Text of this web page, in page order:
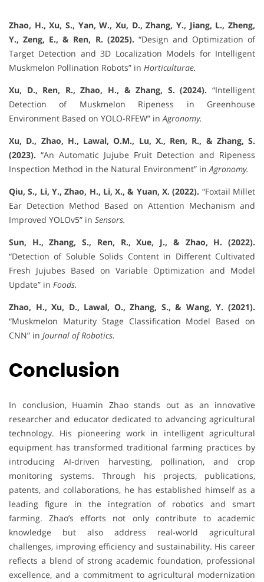
Zhao, H., Xu, S., Yan, W., Xu, D., Zhang, Y., Jiang, L., Zheng,
Y., Zeng, E., & Ren, R. (2025). “Design and Optimization of
Target Detection and 3D Localization Models for Intelligent
Muskmelon Pollination Robots” in Horticulturae.
Xu, D., Ren, R., Zhao, H., & Zhang, S. (2024). “Intelligent
Detection of Muskmelon Ripeness in Greenhouse
Environment Based on YOLO-RFEW” inAgronomy.
Xu, D., Zhao, H., Lawal, O.M., Lu, X., Ren, R., & Zhang, S.
(2023). “An Automatic Jujube Fruit Detection and Ripeness
Inspection Method in the Natural Environment” inAgronomy.
Qiu, S., Li, Y., Zhao, H., Li, X., & Yuan, X. (2022). “Foxtail Millet
Ear Detection Method Based on Attention Mechanism and
Improved YOLOv5” in Sensors.
Sun, H., Zhang, S., Ren, R., Xue, J., & Zhao, H. (2022).
“Detection of Soluble Solids Content in Different Cultivated
Fresh Jujubes Based on Variable Optimization and Model
Update” in Foods.
Zhao, H., Xu, D., Lawal, O., Zhang, S., & Wang, Y. (2021).
“Muskmelon Maturity Stage Classification Model Based on
CNN” in Journal of Robotics.
Conclusion
In conclusion, Huamin Zhao stands out as an innovative
researcher and educator dedicated to advancing agricultural
technology. His pioneering work in intelligent agricultural
equipment has transformed traditional farming practices by
introducing AI-driven harvesting, pollination, and crop
monitoring systems. Through his projects, publications,
patents, and collaborations, he has established himself as a
leading figure in the integration of robotics and smart
farming. Zhao’s efforts not only contribute to academic
knowledge but also address real-world agricultural
challenges, improving efficiency and sustainability. His career
reflects a blend of strong academic foundation, professional
excellence, and a commitment to agricultural modernization